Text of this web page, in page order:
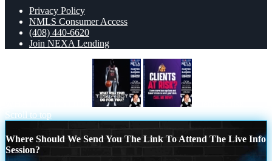
Privacy Policy
NMLS Consumer Access
(408) 440-6620
Join NEXA Lending
Scroll to top
Where Should We Send You The Link To Attend The Live Info
Session?